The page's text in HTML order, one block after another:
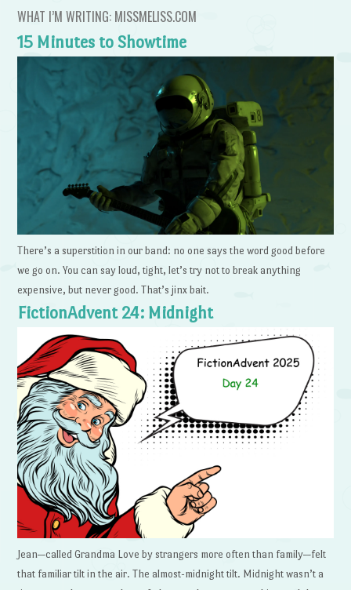
WHAT I’M WRITING: MISSMELISS.COM
15 Minutes to Showtime
There’s a superstition in our band: no one says the word good before
we go on. You can say loud, tight, let’s try not to break anything
expensive, but never good. That’s jinx bait.
FictionAdvent 24: Midnight
Jean—called Grandma Love by strangers more often than family—felt
that familiar tilt in the air. The almost-midnight tilt. Midnight wasn’t a